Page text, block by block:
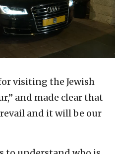
visiting the Jewish
and made clear that
and it will be our